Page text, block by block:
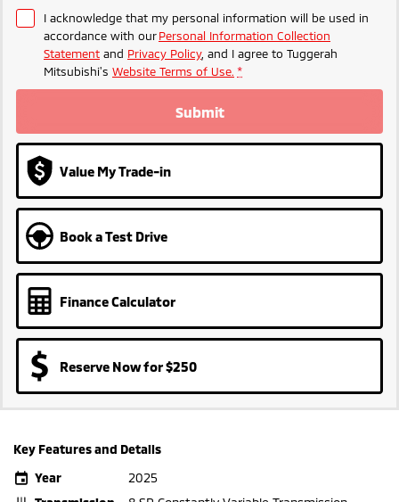
I acknowledge that my personal information will be used in
accordance with ourPersonal Information Collection
Statement and Privacy Policy, and I agree to Tuggerah
Mitsubishi's Website Terms of Use. *
Submit
Value My Trade-in
Book a Test Drive
Finance Calculator
Reserve Now for $250
Key Features and Details
Year
2025